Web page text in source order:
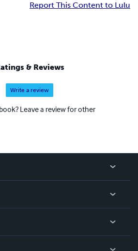
Report This Content to Lulu
& Reviews
Write a review
Leave a review for other